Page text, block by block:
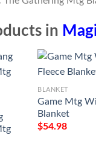
in
BLANKET
Game Mtg
Blanket
$54.98